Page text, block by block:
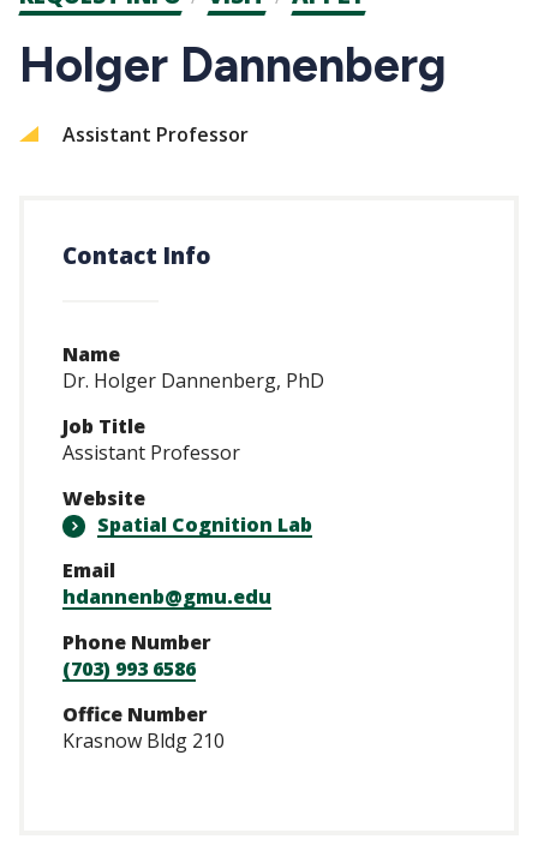
CTAs
Holger Dannenberg
Assistant Professor
Contact Info
Name
Dr. Holger Dannenberg, PhD
Job Title
Assistant Professor
Website
Spatial Cognition Lab
Email
hdannenb@gmu.edu
Phone Number
(703) 993 6586
Office Number
Krasnow Bldg 210